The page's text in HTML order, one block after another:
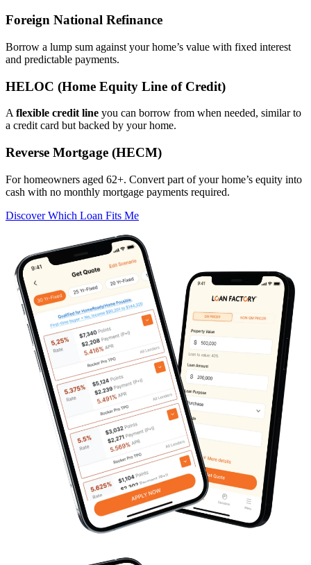
Foreign National Refinance
Borrow a lump sum against your home’s value with fixed interest
and predictable payments.
HELOC (Home Equity Line of Credit)
A flexible credit line you can borrow from when needed, similar to
a credit card but backed by your home.
Reverse Mortgage (HECM)
For homeowners aged 62+. Convert part of your home’s equity into
cash with no monthly mortgage payments required.
Discover Which Loan Fits Me